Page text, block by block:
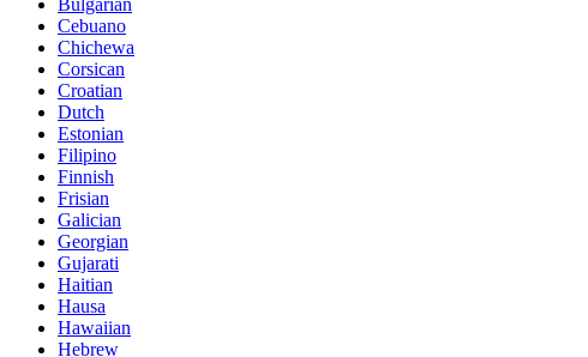
Bulgarian
Cebuano
Chichewa
Corsican
Croatian
Dutch
Estonian
Filipino
Finnish
Frisian
Galician
Georgian
Gujarati
Haitian
Hausa
Hawaiian
Hebrew